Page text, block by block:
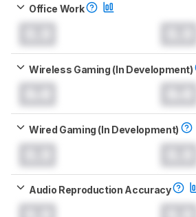
Office Work
Wireless Gaming (In Development)
Wired Gaming (In Development)
Audio Reproduction Accuracy